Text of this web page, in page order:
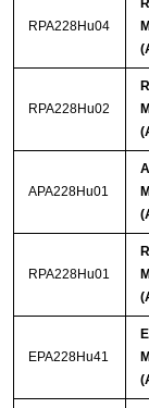
RPA228Hu04
RPA228Hu02
APA228Hu01
RPA228Hu01
EPA228Hu41